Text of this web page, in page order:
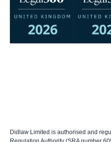
Didlaw Limited is authorised and